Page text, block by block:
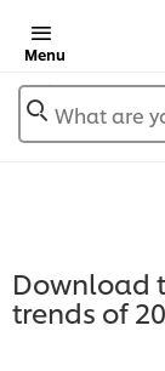
Menu
What are
Download
trends of